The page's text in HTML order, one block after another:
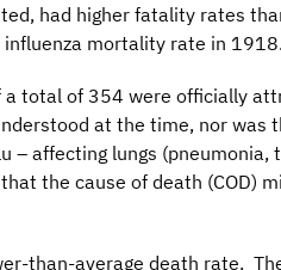
had higher fatality rates
mortality rate in
total of 354 were officially
at the time, nor
– affecting lungs
the cause of death (COD)
than-average death rate.